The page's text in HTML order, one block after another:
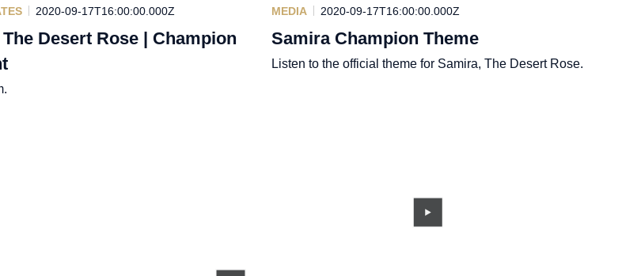
2020-09-17T16:00:00.000Z
Desert Rose | Champion
MEDIA 2020-09-17T16:00:00.000Z
Samira Champion Theme
Listen to the official theme for Samira, The Desert Rose.